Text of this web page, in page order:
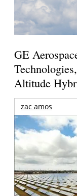
GE
Altitude
zac amos